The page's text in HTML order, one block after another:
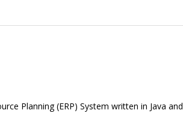
Planning (ERP) System written in Java and